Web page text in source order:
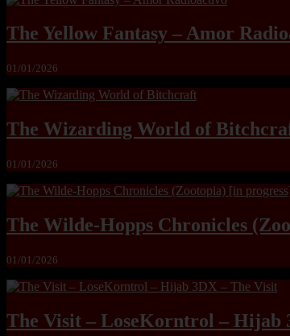
The Yellow Fantasy – Amor
01/01/2026
The Wizarding World of
01/01/2026
The Wilde-Hopps Chronicles
01/01/2026
The Visit – LoseKorntrol – Hijab